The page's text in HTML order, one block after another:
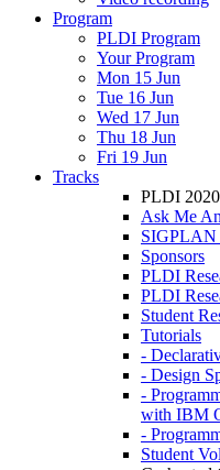
Program
PLDI Program
Your Program
Mon 15 Jun
Tue 16 Jun
Wed 17 Jun
Thu 18 Jun
Fri 19 Jun
Tracks
PLDI 2020
Ask Me
SIGPLAN
Sponsors
PLDI
PLDI
Student
Tutorials
-
- Design
-
with IBM
-
Student